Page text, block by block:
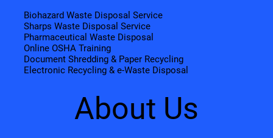
Biohazard Waste Disposal Service
Sharps Waste Disposal Service
Pharmaceutical Waste Disposal
Online OSHA Training
Document Shredding & Paper Recycling
Electronic Recycling & e-Waste Disposal
About Us